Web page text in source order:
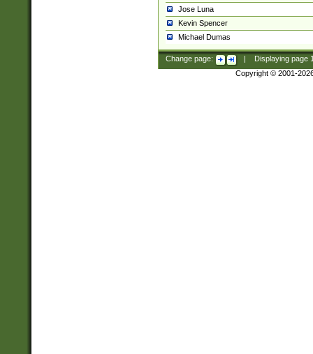
Jose Luna
Kevin Spencer
Michael Dumas
Change page: Displaying page
Copyright © 2001-